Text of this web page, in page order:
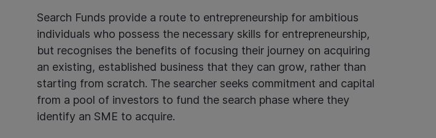
Search Funds provide a route to entrepreneurship for ambitious
individuals who possess the necessary skills for entrepreneurship,
but recognises the benefits of focusing their journey on acquiring
an existing, established business that they can grow, rather than
starting from scratch. The searcher seeks commitment and capital
from a pool of investors to fund the search phase where they
identify an SME to acquire.